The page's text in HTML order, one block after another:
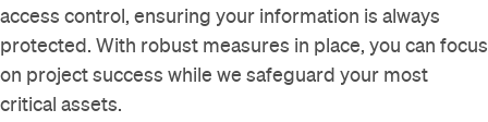
access control, ensuring your information is always
protected. With robust measures in place, you can focus
on project success while we safeguard your most
critical assets.